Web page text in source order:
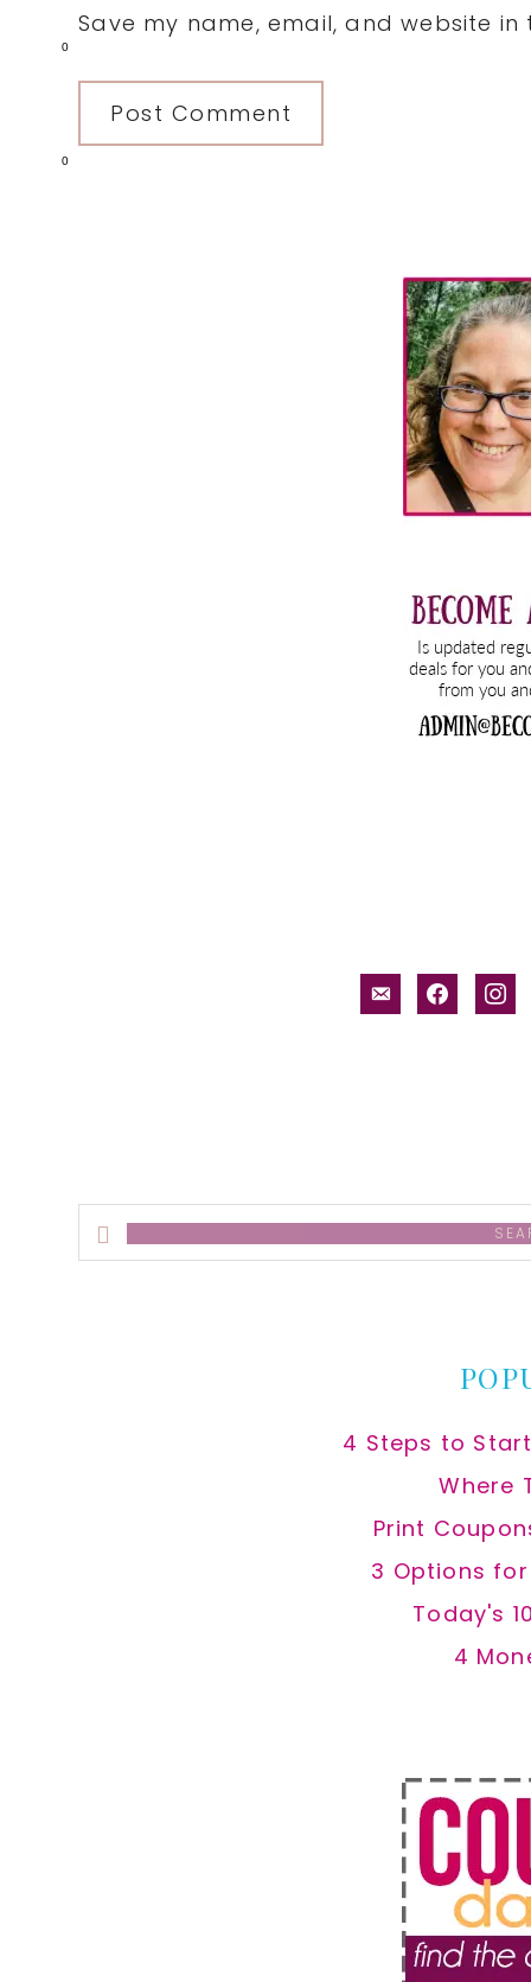
0
0
Save my name, email, and website
email-facebook
Search
this
4 Steps to
Where
Print
3 Options
Today's
4